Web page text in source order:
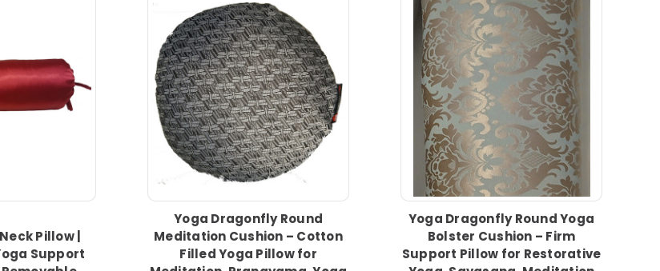
Pillow |
Support
Yoga Dragonfly Round
Meditation Cushion – Cotton
Filled Yoga Pillow for
Yoga Dragonfly Round Yoga
Bolster Cushion – Firm
Support Pillow for Restorative